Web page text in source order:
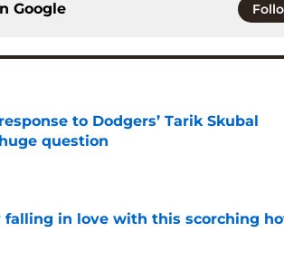
Google
to Dodgers’ Tarik Skubal
question
falling in love with this scorching